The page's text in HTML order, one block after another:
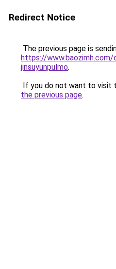
Redirect Notice
The previous page is
https://www.baozimh.com/
jinsuyunpulmo.
If you do not want to visit
the previous page.